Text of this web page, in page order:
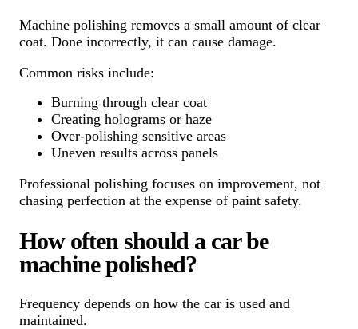
Machine polishing removes a small amount of clear
coat. Done incorrectly, it can cause damage.
Common risks include:
Burning through clear coat
Creating holograms or haze
Over-polishing sensitive areas
Uneven results across panels
Professional polishing focuses on improvement, not
chasing perfection at the expense of paint safety.
How often should a car be
machine polished?
Frequency depends on how the car is used and
maintained.